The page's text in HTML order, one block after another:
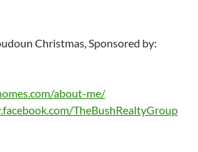
Christmas, Sponsored by:
about-me/
TheBushRealtyGroup